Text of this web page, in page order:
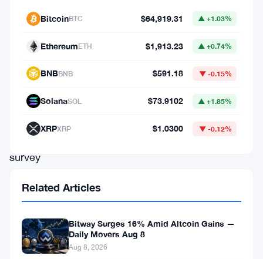
burgeoning
realm
cryptocurrency.
According
comprehensive
survey
leading
BitcoinBTC $64,919.31 ▲ +1.03%
EthereumETH $1,913.23 ▲ +0.74%
BNBBNB $591.18 ▼ -0.15%
SolanaSOL $73.9102 ▲ +1.85%
XRPXRP $1.0300 ▼ -0.12%
Related Articles
Bitway Surges 16% Amid Altcoin Gains —
Daily Movers Aug 8
Aug 8, 2026